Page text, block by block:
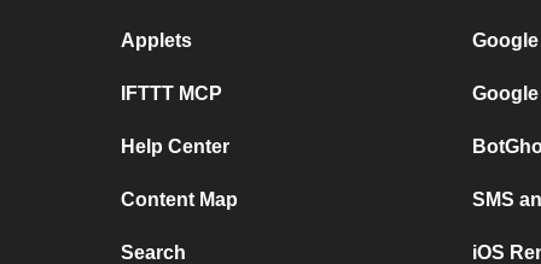
Applets
IFTTT MCP
Help Center
Content Map
Search
SMS
iOS